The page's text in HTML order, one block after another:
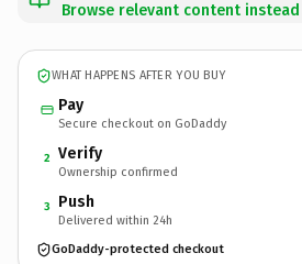
Browse relevant content instead
WHAT HAPPENS AFTER YOU BUY
Pay
Secure checkout on GoDaddy
2 Verify
Ownership confirmed
3 Push
Delivered within 24h
GoDaddy-protected checkout